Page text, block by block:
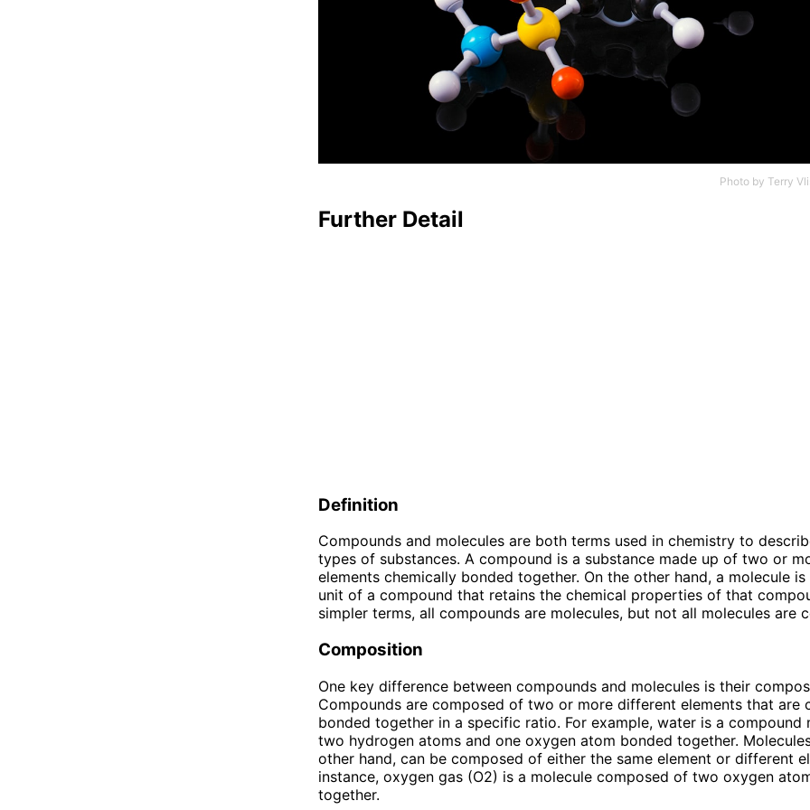
Photo by Terry
Further Detail
Definition
Compounds and molecules are both terms used in chemistry to
types of substances. A compound is a substance made up of two or
elements chemically bonded together. On the other hand, a molecule is
unit of a compound that retains the chemical properties of that
simpler terms, all compounds are molecules, but not all molecules are
Composition
One key difference between compounds and molecules is their
Compounds are composed of two or more different elements that are
bonded together in a specific ratio. For example, water is a compound
two hydrogen atoms and one oxygen atom bonded together.
other hand, can be composed of either the same element or different
instance, oxygen gas (O2) is a molecule composed of two oxygen
together.